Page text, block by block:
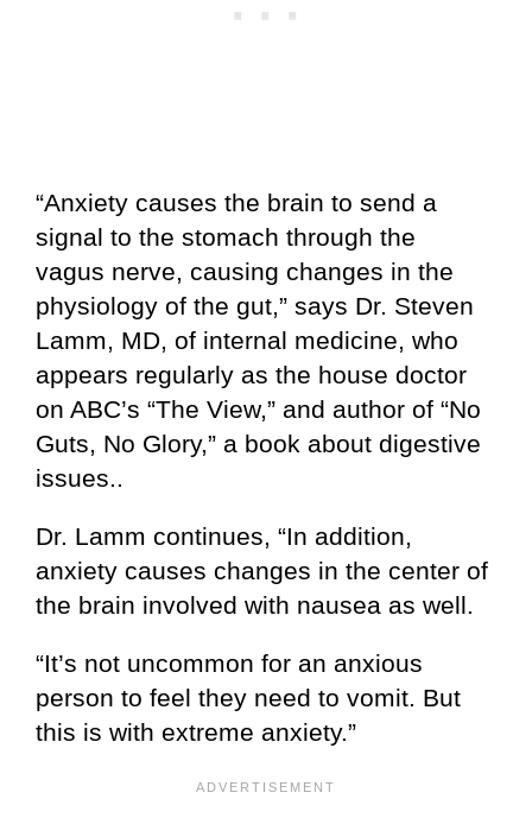
“Anxiety causes the brain to send a
signal to the stomach through the
vagus nerve, causing changes in the
physiology of the gut,” says Dr. Steven
Lamm, MD, of internal medicine, who
appears regularly as the house doctor
on ABC’s “The View,” and author of “No
Guts, No Glory,” a book about digestive
issues..
Dr. Lamm continues, “In addition,
anxiety causes changes in the center of
the brain involved with nausea as well.
“It’s not uncommon for an anxious
person to feel they need to vomit. But
this is with extreme anxiety.”